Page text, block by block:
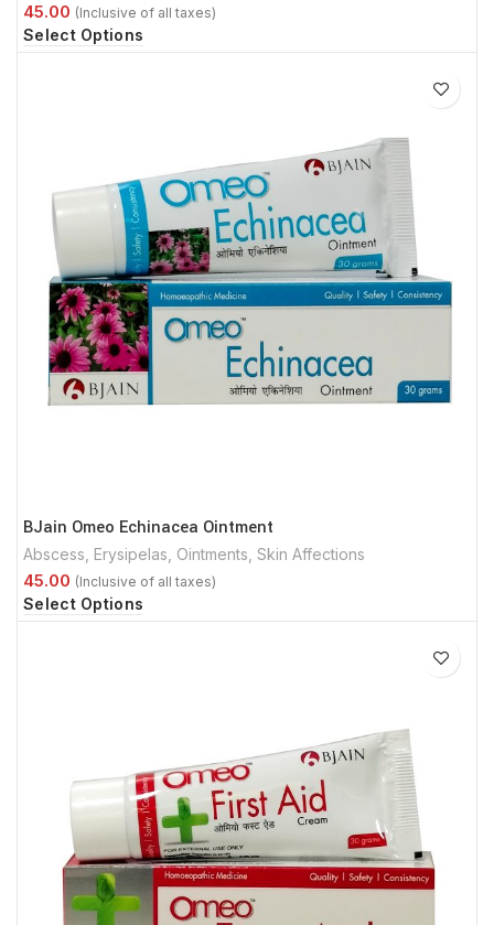
Select Options
BJain Omeo Echinacea Ointment
Abscess Erysipelas Ointments Skin Affections
Select Options